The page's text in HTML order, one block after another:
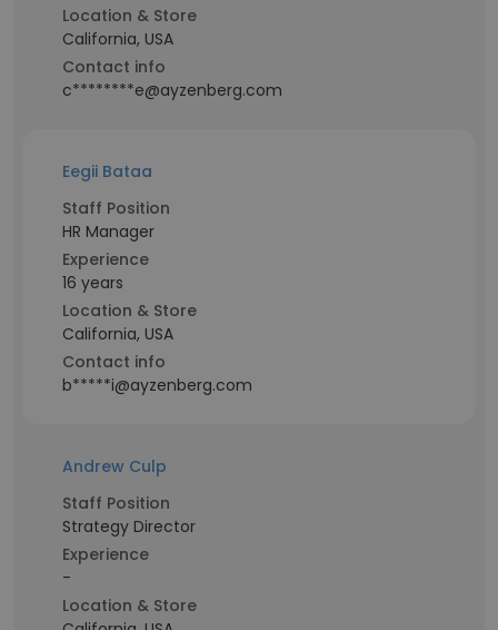
Location & Store
California, USA
Contact info
c********e@ayzenberg.com
Eegii Bataa
Staff Position
HR Manager
Experience
16 years
Location & Store
California, USA
Contact info
b*****i@ayzenberg.com
Andrew Culp
Staff Position
Strategy Director
Experience
-
Location & Store